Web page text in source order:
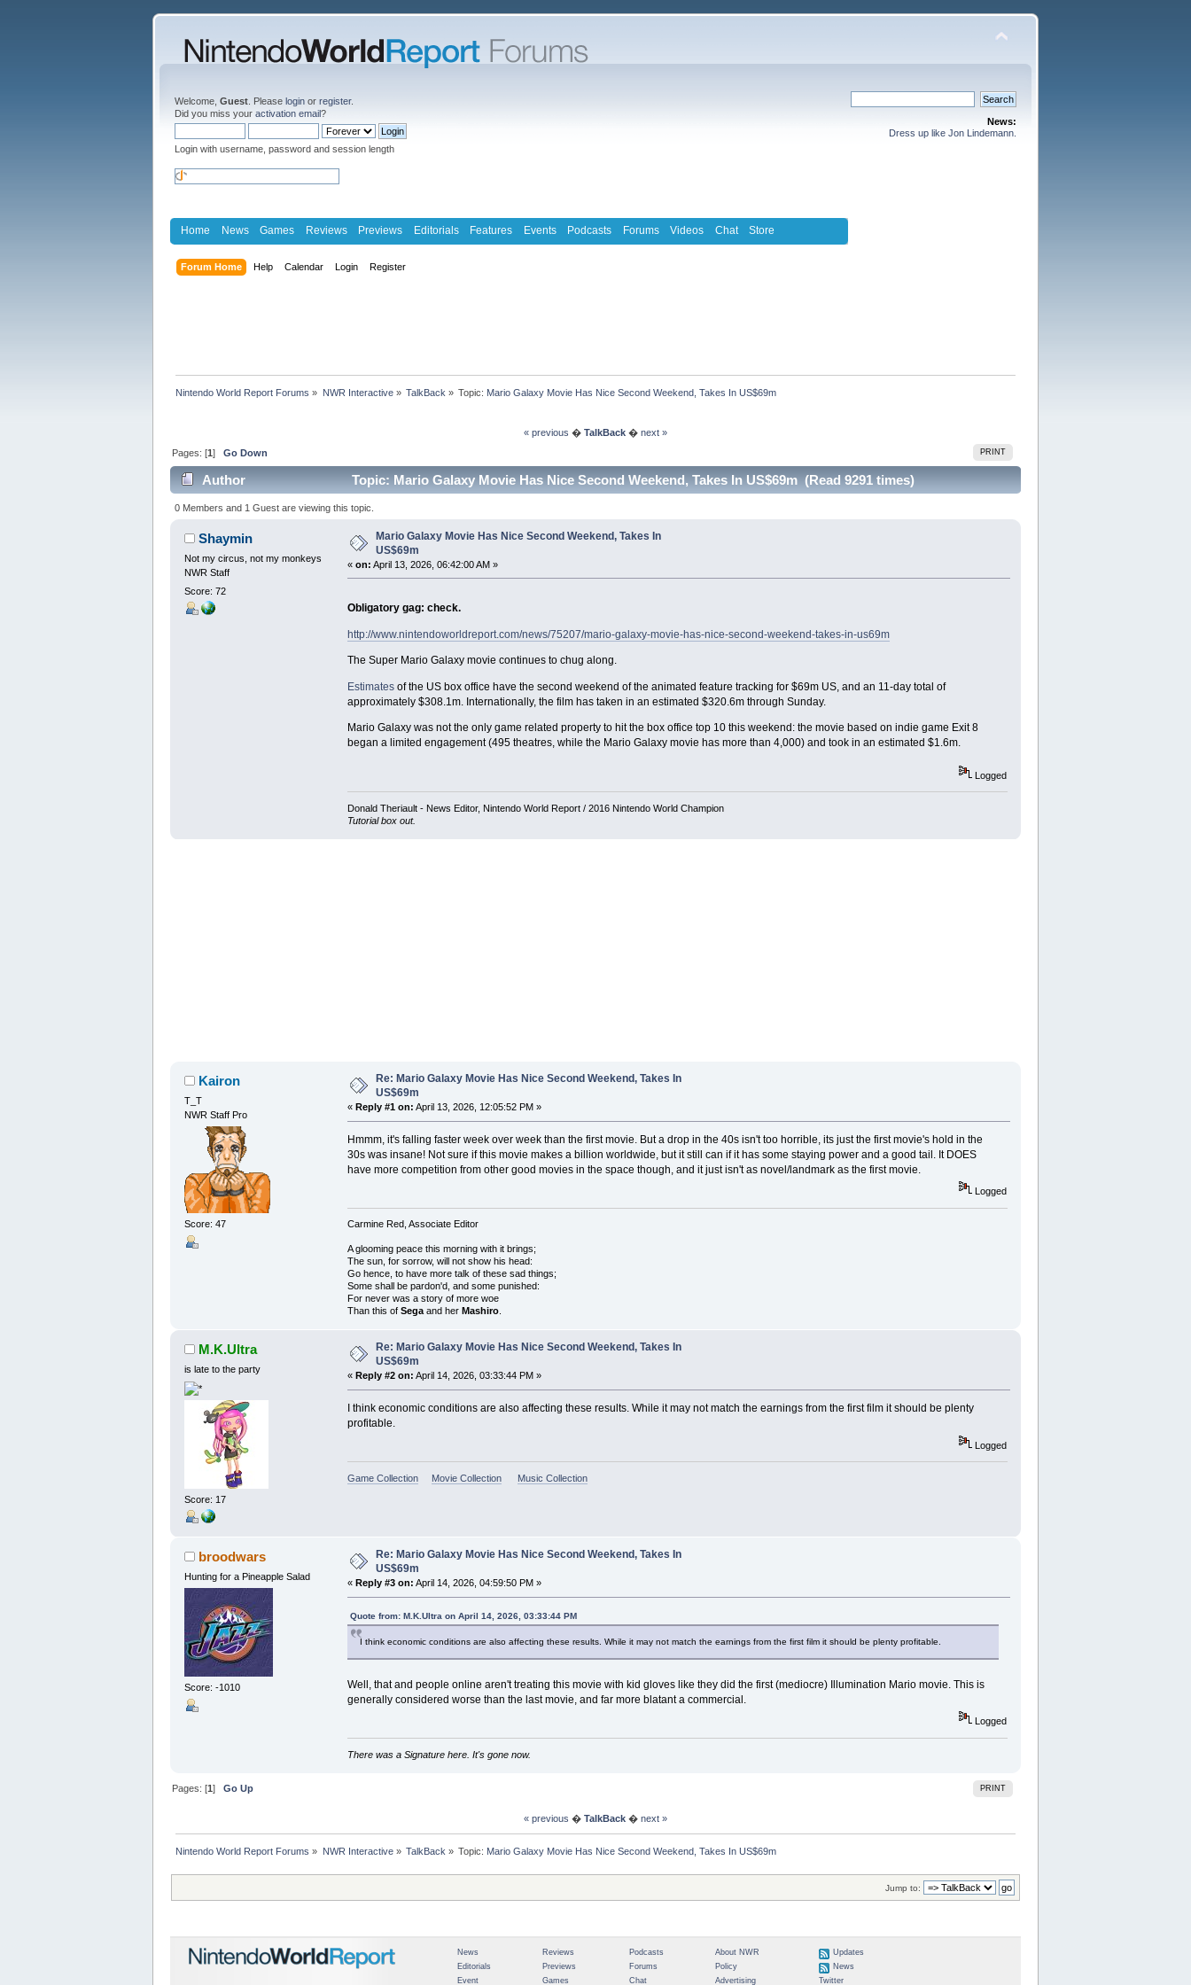
Welcome, Guest . Please login or register.
Did you miss your activation email?
Login with username, password and session length
News:
Dress up like Jon Lindemann.
Home News Games Reviews Previews Editorials Features Events Podcasts Forums Videos Chat Store
Forum Home Help Calendar Login Register
Nintendo World Report Forums » NWR Interactive» TalkBack » Topic: Mario Galaxy Movie Has Nice Second Weekend, Takes In US$69m
« previous � TalkBack � next »
PRINT
Pages: [1]Go Down
Author Topic: Mario Galaxy Movie Has Nice Second Weekend, Takes In US$69m (Read 9291 times)
0 Members and 1 Guest are viewing this topic.
Shaymin
Not my circus, not my monkeys
NWR Staff
Score: 72
Mario Galaxy Movie Has Nice Second Weekend, Takes In
US$69m
« on: April 13, 2026, 06:42:00 AM »
Obligatory gag: check.
http://www.nintendoworldreport.com/news/75207/mario-galaxy-movie-has-nice-second-weekend-takes-in-us69m
The Super Mario Galaxy movie continues to chug along.
Estimatesof the US box office have the second weekend of the animated feature tracking for $69m US, and an 11-day total of
approximately $308.1m. Internationally, the film has taken in an estimated $320.6m through Sunday.
Mario Galaxy was not the only game related property to hit the box office top 10 this weekend: the movie based on indie game Exit 8
began a limited engagement (495 theatres, while the Mario Galaxy movie has more than 4,000) and took in an estimated $1.6m.
Logged
Donald Theriault - News Editor, Nintendo World Report / 2016 Nintendo World Champion
Tutorial box out.
Kairon
T_T
NWR Staff Pro
Score: 47
Re: Mario Galaxy Movie Has Nice Second Weekend, Takes In
US$69m
« Reply #1 on: April 13, 2026, 12:05:52 PM »
Hmmm, it's falling faster week over week than the first movie. But a drop in the 40s isn't too horrible, its just the first movie's hold in the
30s was insane! Not sure if this movie makes a billion worldwide, but it still can if it has some staying power and a good tail. It DOES
have more competition from other good movies in the space though, and it just isn't as novel/landmark as the first movie.
Logged
Carmine Red, Associate Editor
A glooming peace this morning with it brings;
The sun, for sorrow, will not show his head:
Go hence, to have more talk of these sad things;
Some shall be pardon'd, and some punished:
For never was a story of more woe
Than this of Segaand her Mashiro.
M.K.Ultra
is late to the party
Score: 17
Re: Mario Galaxy Movie Has Nice Second Weekend, Takes In
US$69m
« Reply #2 on: April 14, 2026, 03:33:44 PM »
I think economic conditions are also affecting these results. While it may not match the earnings from the first film it should be plenty
profitable.
Logged
Game Collection Movie Collection Music Collection
broodwars
Hunting for a Pineapple Salad
Score: -1010
Re: Mario Galaxy Movie Has Nice Second Weekend, Takes In
US$69m
« Reply #3 on: April 14, 2026, 04:59:50 PM »
Quote from: M.K.Ultra on April 14, 2026, 03:33:44 PM
I think economic conditions are also affecting these results. While it may not match the earnings from the first film it should be plenty profitable.
Well, that and people online aren't treating this movie with kid gloves like they did the first (mediocre) Illumination Mario movie. This is
generally considered worse than the last movie, and far more blatant a commercial.
Logged
There was a Signature here. It's gone now.
PRINT
Pages: [1]Go Up
« previous � TalkBack � next »
Nintendo World Report Forums » NWR Interactive» TalkBack» Topic: Mario Galaxy Movie Has Nice Second Weekend, Takes In US$69m
Jump to:
News
Editorials
Event
Reviews
Previews
Games
Podcasts
Forums
Chat
About NWR
Policy
Advertising
Updates
News
Twitter